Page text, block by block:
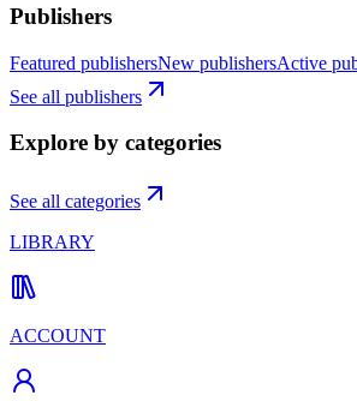
Publishers
Featured publishersNew publishersActive
See all publishers
Explore by categories
See all categories
LIBRARY
ACCOUNT